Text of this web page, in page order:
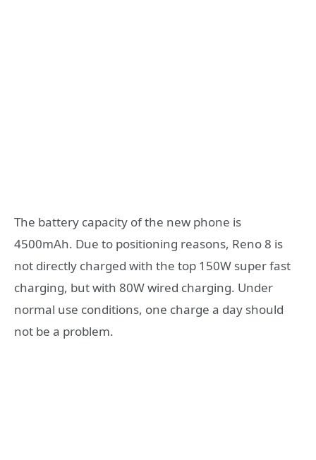
The battery capacity of the new phone is
4500mAh. Due to positioning reasons, Reno 8 is
not directly charged with the top 150W super fast
charging, but with 80W wired charging. Under
normal use conditions, one charge a day should
not be a problem.